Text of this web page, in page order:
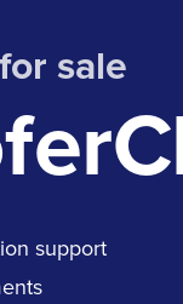
sale
support